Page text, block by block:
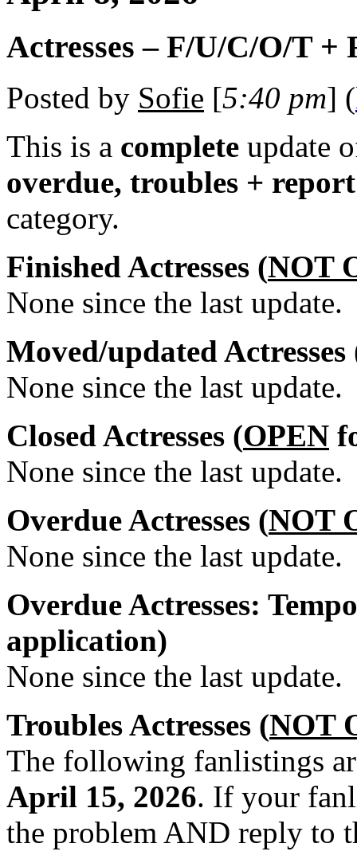
Actresses – F/U/C/O/T +
Posted by Sofie [5:40 pm] (
This is a complete update
overdue, troubles +
category.
Finished Actresses (NOT
None since the last update.
Moved/updated Actresses
None since the last update.
Closed Actresses (OPEN
None since the last update.
Overdue Actresses (NOT
None since the last update.
Overdue Actresses:
application)
None since the last update.
Troubles Actresses (NOT
The following fanlistings
April 15, 2026. If your
the problem AND reply to